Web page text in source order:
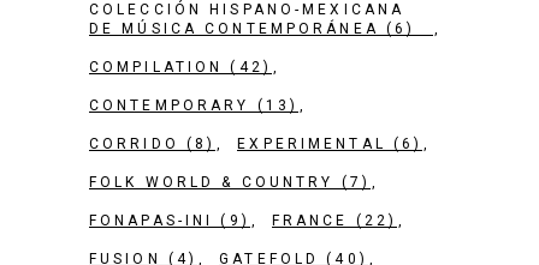
COLECCIÓN HISPANO-MEXICANA
DE MÚSICA CONTEMPORÁNEA (6)
COMPILATION (42)
CONTEMPORARY (13)
CORRIDO (8) EXPERIMENTAL (6)
FOLK WORLD & COUNTRY (7)
FONAPAS-INI (9) FRANCE (22)
FUSION (4) GATEFOLD (40)